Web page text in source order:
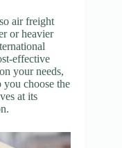
air freight
or heavier
effective
your needs,
you choose the
at its